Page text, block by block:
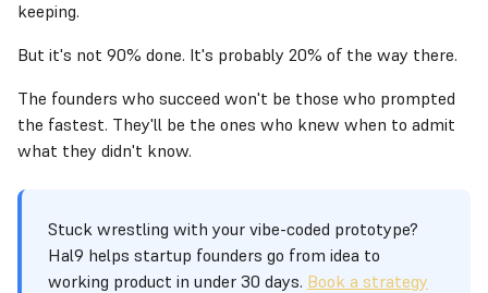
keeping.
But it's not 90% done. It's probably 20% of the way there.
The founders who succeed won't be those who prompted
the fastest. They'll be the ones who knew when to admit
what they didn't know.
Stuck wrestling with your vibe-coded prototype?
Hal9 helps startup founders go from idea to
working product in under 30 days. Book a strategy